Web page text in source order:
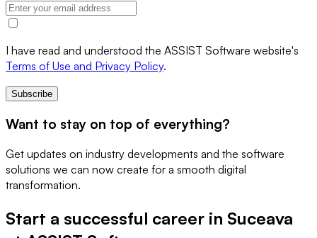
I have read and understood the ASSIST Software website's
Terms of Use and Privacy Policy.
Subscribe
Want to stay on top of everything?
Get updates on industry developments and the software
solutions we can now create for a smooth digital
transformation.
Start a successful career in Suceava